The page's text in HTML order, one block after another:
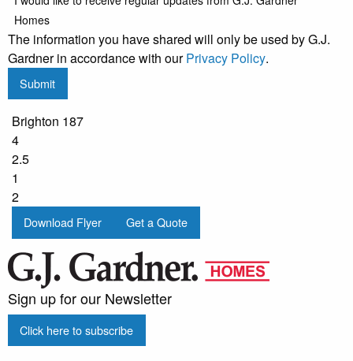
Homes
The information you have shared will only be used by G.J.
Gardner in accordance with ourPrivacy Policy.
Submit
Brighton 187
4
2.5
1
2
Download Flyer Get a Quote
Sign up for our Newsletter
Click here to subscribe